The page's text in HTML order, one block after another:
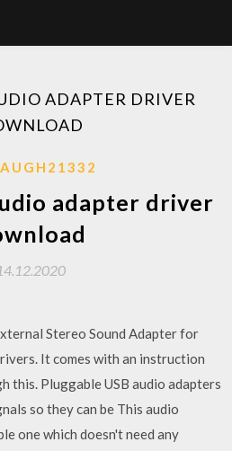
ADAPTER DRIVER
adapter driver
Stereo Sound Adapter for
It comes with an instruction
this. Pluggable USB audio adapters
so they can be This audio
one which doesn't need any